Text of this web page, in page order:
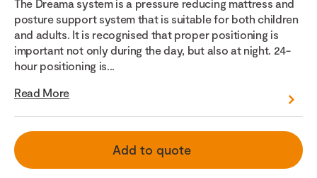
The Dreama system is a pressure reducing mattress and
posture support system that is suitable for both children
and adults. It is recognised that proper positioning is
important not only during the day, but also at night. 24-
hour positioning is...
Read More
Add to quote